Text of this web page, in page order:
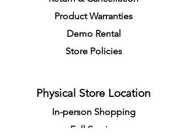
Product Warranties
Demo Rental
Store Policies
Physical Store Location
In-person Shopping
Full Service